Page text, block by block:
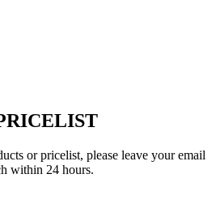
or pricelist, please leave your email
within 24 hours.